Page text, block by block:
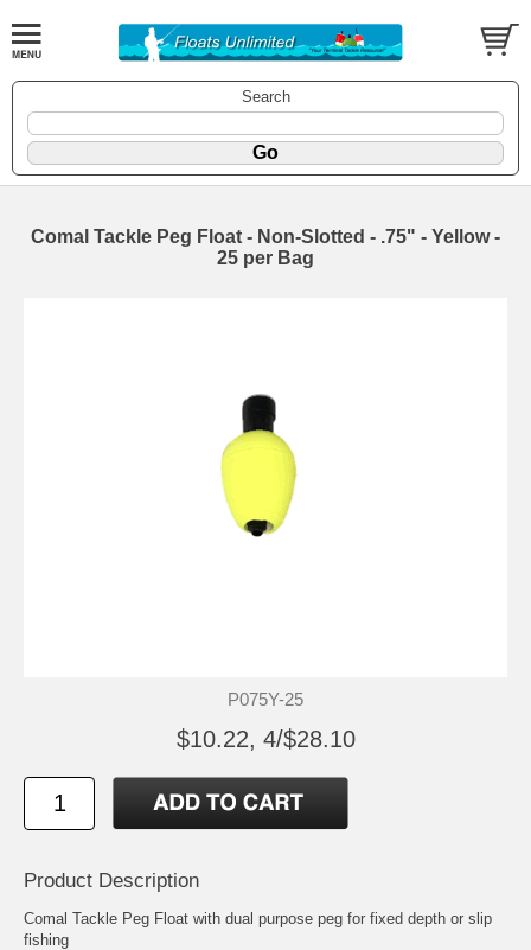
Search
Comal Tackle Peg Float - Non-Slotted - .75" - Yellow -
25 per Bag
P075Y-25
$10.22, 4/$28.10
Product Description
Comal Tackle Peg Float with dual purpose peg for fixed depth or slip
fishing